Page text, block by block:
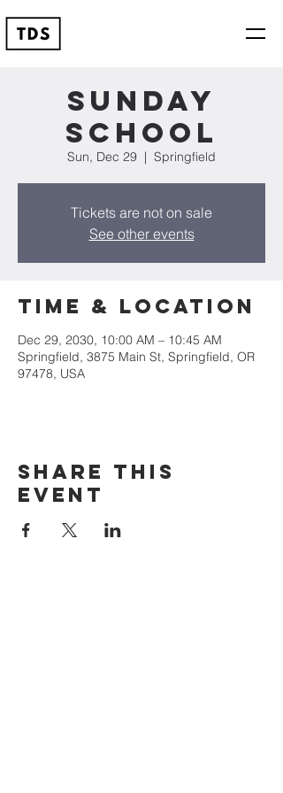
Sunday
School
Sun, Dec 29
  |
Springfield
Tickets are not on sale
See other events
Time & Location
Dec 29, 2030, 10:00 AM – 10:45 AM
Springfield, 3875 Main St, Springfield, OR
97478, USA
Share this
event